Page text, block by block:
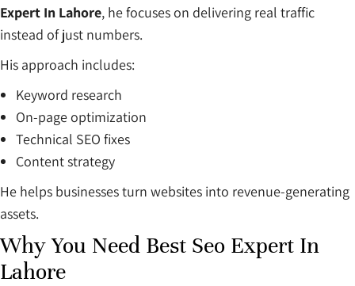
Expert In Lahore, he focuses on delivering real traffic
instead of just numbers.
His approach includes:
Keyword research
On-page optimization
Technical SEO fixes
Content strategy
He helps businesses turn websites into revenue-generating
assets.
Why You Need Best Seo Expert In
Lahore